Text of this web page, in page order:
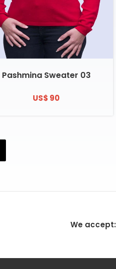
Pashmina Sweater 03
US$ 90
We accept: